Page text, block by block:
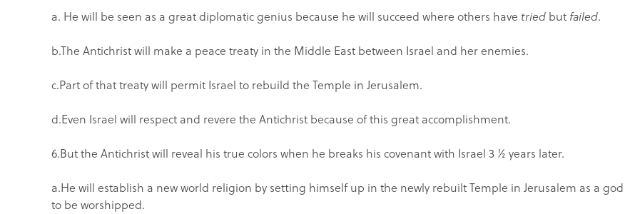
a. He will be seen as a great diplomatic genius because he will succeed where others have tried but failed.
b.The Antichrist will make a peace treaty in the Middle East between Israel and her enemies.
c.Part of that treaty will permit Israel to rebuild the Temple in Jerusalem.
d.Even Israel will respect and revere the Antichrist because of this great accomplishment.
6.But the Antichrist will reveal his true colors when he breaks his covenant with Israel 3 ½ years later.
a.He will establish a new world religion by setting himself up in the newly rebuilt Temple in Jerusalem as a god
to be worshipped.